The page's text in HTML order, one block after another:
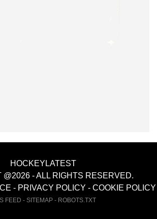
HOCKEYLATEST
@2026 - ALL RIGHTS RESERVED.
- PRIVACY POLICY - COOKIE POLICY
FEED - SITEMAP- ROBOTS.TXT